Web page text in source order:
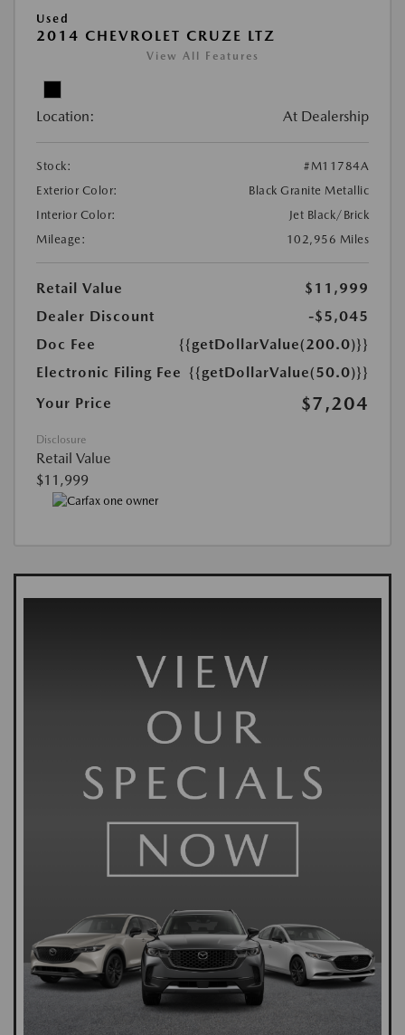
Used
2014 CHEVROLET CRUZE LTZ
View All Features
Location: At Dealership
Stock:
#M11784A
Exterior Color:
Black Granite Metallic
Interior Color:
Jet Black/Brick
Mileage:
102,956 Miles
Retail Value
$11,999
Dealer Discount
-$5,045
Doc Fee
{{getDollarValue(200.0)}}
Electronic Filing Fee {{getDollarValue(50.0)}}
Your Price
$7,204
Disclosure
Retail Value
$11,999